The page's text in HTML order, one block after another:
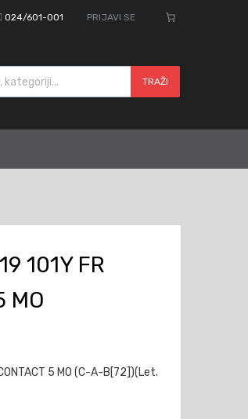
024/601-001 PRIJAVI SE
TRAŽI
101Y FR
MO
5 MO (C-A-B[72])(Let.